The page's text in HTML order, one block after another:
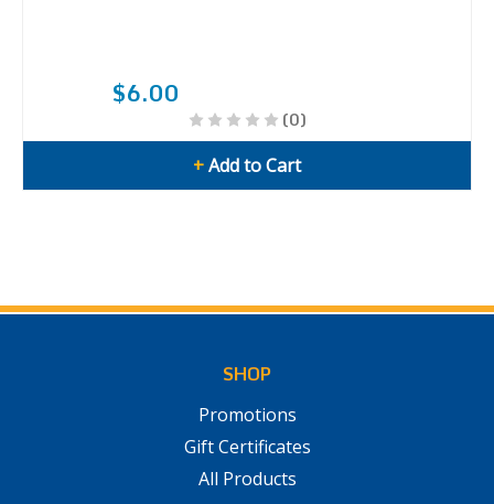
$6.00
(0)
+Add to Cart
SHOP
Promotions
Gift Certificates
All Products